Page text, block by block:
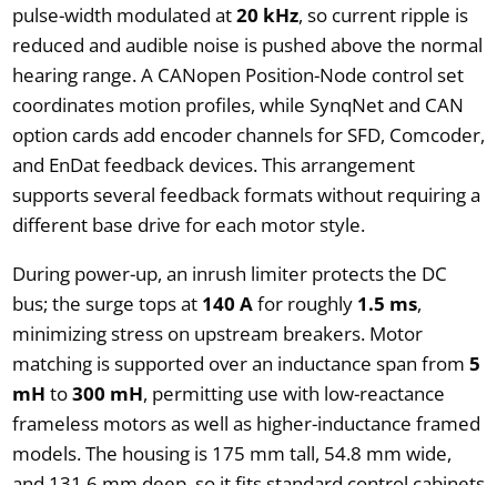
pulse-width modulated at20 kHz, so current ripple is
reduced and audible noise is pushed above the normal
hearing range. A CANopen Position-Node control set
coordinates motion profiles, while SynqNet and CAN
option cards add encoder channels for SFD, Comcoder,
and EnDat feedback devices. This arrangement
supports several feedback formats without requiring a
different base drive for each motor style.
During power-up, an inrush limiter protects the DC
bus; the surge tops at 140 Afor roughly 1.5 ms,
minimizing stress on upstream breakers. Motor
matching is supported over an inductance span from 5
mH to300 mH, permitting use with low-reactance
frameless motors as well as higher-inductance framed
models. The housing is 175 mm tall, 54.8 mm wide,